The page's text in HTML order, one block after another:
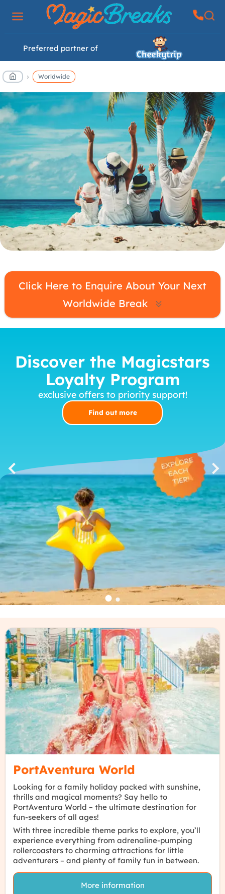
Preferred partner of
Worldwide
Click Here to Enquire About Your Next
Worldwide Break
Discover the Magicstars
Loyalty Program
exclusive offers to priority support!
Find out more
Discover the Magicstars
Loyalty Program
exclusive offers to priority support!
Find out more
PortAventura World
Looking for a family holiday packed withsunshine,
thrills and magical moments? Say hello to
PortAventura World – the ultimate destination for
fun-seekers of all ages!
Withthree incredible theme parks to explore, you’ll
experience everything fromadrenaline-pumping
rollercoasters tocharming attractions for little
adventurers – and plenty of family fun in between.
More information